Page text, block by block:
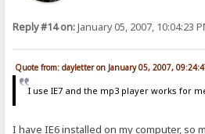
Reply #14 on:January 05, 2007, 10:04:23
Quote from: dayletter on January 05, 2007,
I use IE7 and the mp3 player works for
I have IE6 installed on my computer, so